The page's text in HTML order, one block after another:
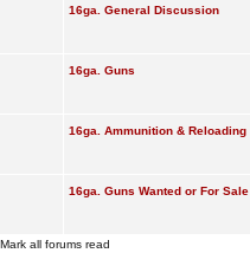
16ga. General Discussion
16ga. Guns
16ga. Ammunition & Reloading
16ga. Guns Wanted or For Sale
Mark all forums read